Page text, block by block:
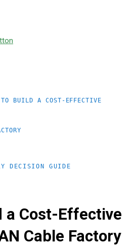
TO BUILD A COST-EFFECTIVE
DECISION GUIDE
a Cost-Effective
Cable Factory